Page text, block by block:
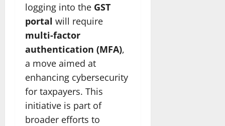
logging into the GST
portal will require
multi-factor
authentication (MFA),
a move aimed at
enhancing cybersecurity
for taxpayers. This
initiative is part of
broader efforts to